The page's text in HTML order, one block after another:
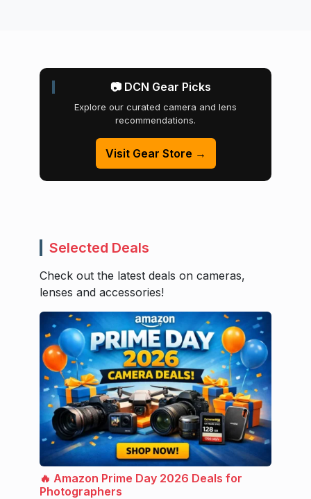
📷 DCN Gear Picks
Explore our curated camera and lens
recommendations.
Visit Gear Store →
Selected Deals
Check out the latest deals on cameras,
lenses and accessories!
🔥 Amazon Prime Day 2026 Deals for
Photographers